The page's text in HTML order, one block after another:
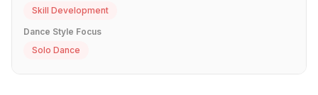
Skill Development
Dance Style Focus
Solo Dance